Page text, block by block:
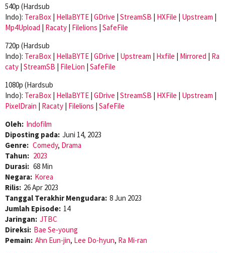
540p (Hardsub
Indo): TeraBox HellaBYTE GDrive StreamSB HXFile Upstream
Mp4Upload
Racaty Filelions SafeFile
720p (Hardsub
Indo): TeraBox HellaBYTE GDrive Upstream Hxfile Mirrored
Ra
caty StreamSB FileLion SafeFile
1080p (Hardsub
Indo): TeraBox HellaBYTE GDrive StreamSB HXFile Upstream
PixelDrain
Racaty Filelions SafeFile
Oleh: Indofilm
Diposting pada: Juni 14, 2023
Genre: Comedy, Drama
Tahun: 2023
Durasi: 68 Min
Negara: Korea
Rilis: 26 Apr 2023
Tanggal Terakhir Mengudara: 8 Jun 2023
Jumlah Episode: 14
Jaringan: JTBC
Direksi: Bae Se-young
Pemain: Ahn Eun-jin, Lee Do-hyun, Ra Mi-ran